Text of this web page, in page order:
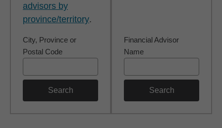
advisors by
province/territory.
City, Province or
Postal Code
Search
Financial Advisor
Name
Search